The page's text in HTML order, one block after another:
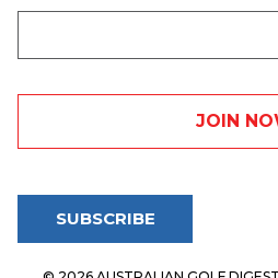
SUBSCRIBE